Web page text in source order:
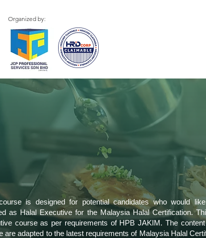
Organized by:
is designed for potential candidates who would
as Halal Executive for the Malaysia Halal Certification.
course as per requirements of HPB JAKIM. The
are adapted to the latest requirements of Malaysia Halal